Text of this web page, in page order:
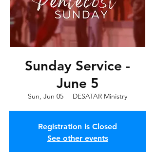
Sunday Service -
June 5
Sun, Jun 05
  |
DESATAR Ministry
Registration is Closed
See other events